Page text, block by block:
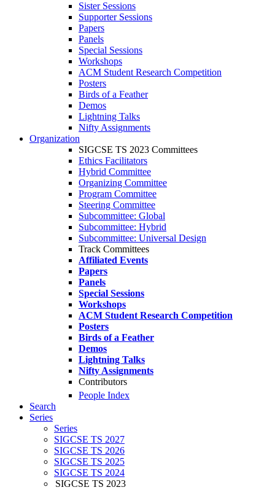
Sister Sessions
Supporter Sessions
Papers
Panels
Special Sessions
Workshops
ACM Student Research Competition
Posters
Birds of a Feather
Demos
Lightning Talks
Nifty Assignments
Organization
SIGCSE TS 2023 Committees
Ethics Facilitators
Hybrid Committee
Organizing Committee
Program Committee
Steering Committee
Subcommittee: Global
Subcommittee: Hybrid
Subcommittee: Universal Design
Track Committees
Affiliated Events
Papers
Panels
Special Sessions
Workshops
ACM Student Research Competition
Posters
Birds of a Feather
Demos
Lightning Talks
Nifty Assignments
Contributors
People Index
Search
Series
Series
SIGCSE TS 2027
SIGCSE TS 2026
SIGCSE TS 2025
SIGCSE TS 2024
SIGCSE TS 2023